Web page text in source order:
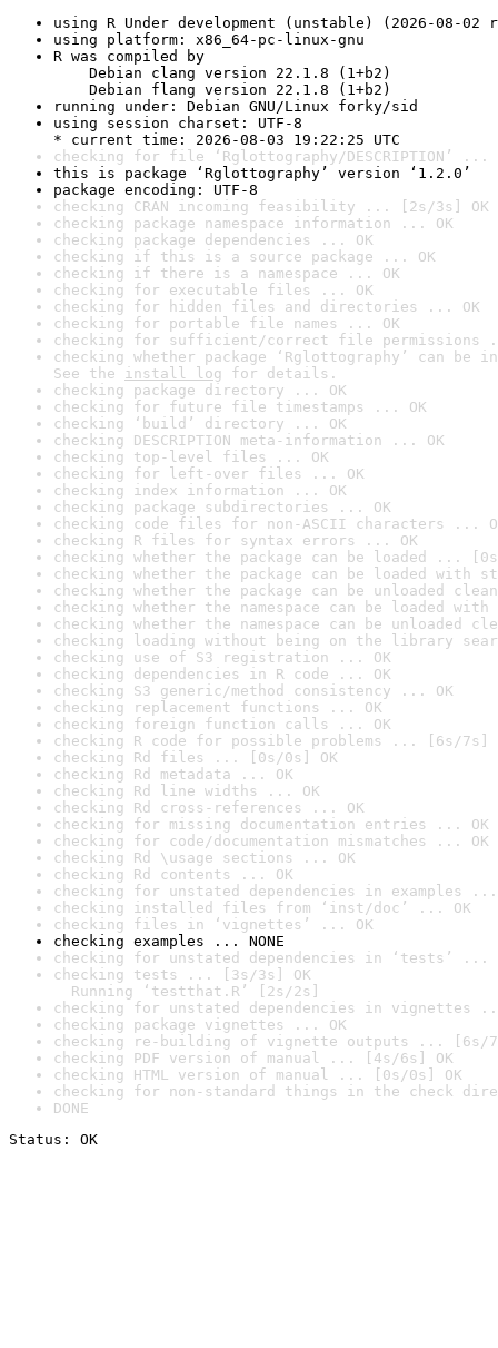
using R Under development (unstable) (2026-08-02
using platform: x86_64-pc-linux-gnu
R was compiled by
Debian clang version 22.1.8 (1+b2)
Debian flang version 22.1.8 (1+b2)
running under: Debian GNU/Linux forky/sid
using session charset: UTF-8
* current time: 2026-08-03 19:22:25 UTC
checking for file ‘Rglottography/DESCRIPTION’ ...
this is package ‘Rglottography’ version ‘1.2.0’
package encoding: UTF-8
checking CRAN incoming feasibility ... [2s/3s] OK
checking package namespace information ... OK
checking package dependencies ... OK
checking if this is a source package ... OK
checking if there is a namespace ... OK
checking for executable files ... OK
checking for hidden files and directories ... OK
checking for portable file names ... OK
checking for sufficient/correct file permissions
checking whether package ‘Rglottography’ can be
See the install log for details.
checking package directory ... OK
checking for future file timestamps ... OK
checking ‘build’ directory ... OK
checking DESCRIPTION meta-information ... OK
checking top-level files ... OK
checking for left-over files ... OK
checking index information ... OK
checking package subdirectories ... OK
checking code files for non-ASCII characters ...
checking R files for syntax errors ... OK
checking whether the package can be loaded ...
checking whether the package can be loaded with
checking whether the package can be unloaded
checking whether the namespace can be loaded
checking whether the namespace can be unloaded
checking loading without being on the library
checking use of S3 registration ... OK
checking dependencies in R code ... OK
checking S3 generic/method consistency ... OK
checking replacement functions ... OK
checking foreign function calls ... OK
checking R code for possible problems ... [6s/7s]
checking Rd files ... [0s/0s] OK
checking Rd metadata ... OK
checking Rd line widths ... OK
checking Rd cross-references ... OK
checking for missing documentation entries ... OK
checking for code/documentation mismatches ... OK
checking Rd \usage sections ... OK
checking Rd contents ... OK
checking for unstated dependencies in examples ...
checking installed files from ‘inst/doc’ ... OK
checking files in ‘vignettes’ ... OK
checking examples ... NONE
checking for unstated dependencies in ‘tests’ ...
checking tests ... [3s/3s] OK
Running ‘testthat.R’ [2s/2s]
checking for unstated dependencies in vignettes
checking package vignettes ... OK
checking re-building of vignette outputs ... [6s/
checking PDF version of manual ... [4s/6s] OK
checking HTML version of manual ... [0s/0s] OK
checking for non-standard things in the check
DONE
Status: OK